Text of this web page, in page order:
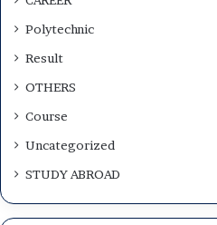
Polytechnic
Result
OTHERS
Course
Uncategorized
STUDY ABROAD